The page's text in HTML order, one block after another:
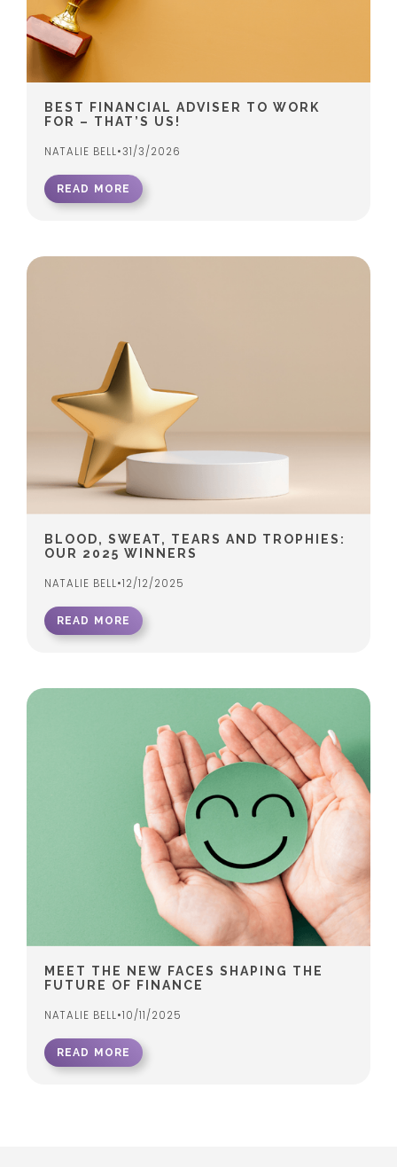
BEST FINANCIAL ADVISER TO WORK
FOR – THAT’S US!
NATALIE BELL•31/3/2026
READ MORE
BLOOD, SWEAT, TEARS AND TROPHIES:
OUR 2025 WINNERS
NATALIE BELL•12/12/2025
READ MORE
MEET THE NEW FACES SHAPING THE
FUTURE OF FINANCE
NATALIE BELL•10/11/2025
READ MORE